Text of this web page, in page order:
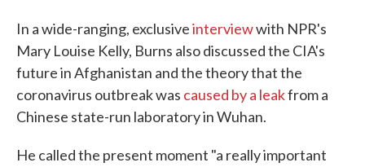
In a wide-ranging, exclusiveinterviewwith NPR's
Mary Louise Kelly, Burns also discussed the CIA's
future in Afghanistan and the theory that the
coronavirus outbreak was caused by a leakfrom a
Chinese state-run laboratory in Wuhan.
He called the present moment "a really important